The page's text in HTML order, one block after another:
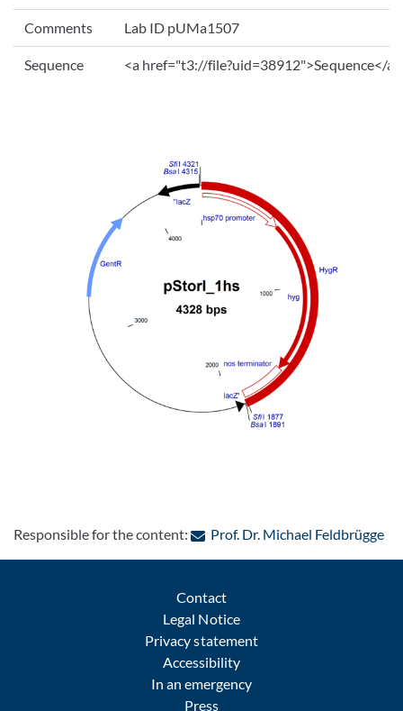
Comments Lab ID pUMa1507
Sequence <a href="t3://file?uid=38912">Sequence</a>
Responsible for the content: Prof. Dr. Michael Feldbrügge:
Contact
Legal Notice
Privacy statement
Accessibility
In an emergency
Press